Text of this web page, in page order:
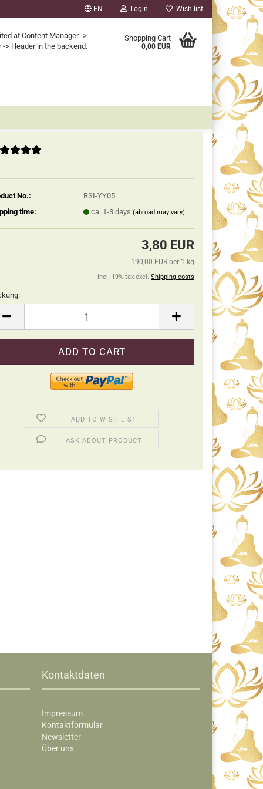
EN Login Wish list
at Content Manager ->
-> Header in the backend.
Shopping Cart
0,00 EUR
No.:
RSI-YY05
time:
ca. 1-3 days (abroad may vary)
3,80 EUR
190,00 EUR per 1 kg
incl. 19% tax excl. Shipping costs
ADD TO WISH LIST
ASK ABOUT PRODUCT
Kontaktdaten
Impressum
Kontaktformular
Newsletter
Über uns